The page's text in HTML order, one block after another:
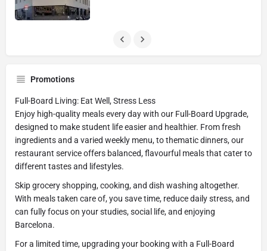
Promotions
Full-Board Living: Eat Well, Stress Less
Enjoy high-quality meals every day with our Full-Board Upgrade,
designed to make student life easier and healthier. From fresh
ingredients and a varied weekly menu, to thematic dinners, our
restaurant service offers balanced, flavourful meals that cater to
different tastes and lifestyles.
Skip grocery shopping, cooking, and dish washing altogether.
With meals taken care of, you save time, reduce daily stress, and
can fully focus on your studies, social life, and enjoying
Barcelona.
For a limited time, upgrading your booking with a Full-Board